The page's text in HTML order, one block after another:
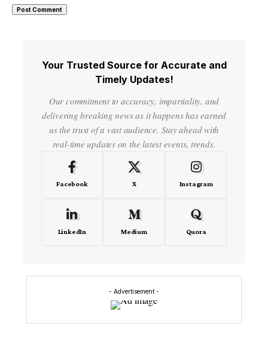
Your Trusted Source for Accurate and
Timely Updates!
Our commitment to accuracy, impartiality, and
delivering breaking news as it happens has earned
us the trust of a vast audience. Stay ahead with
real-time updates on the latest events, trends.
Facebook X Instagram
LinkedIn Medium Quora
- Advertisement -